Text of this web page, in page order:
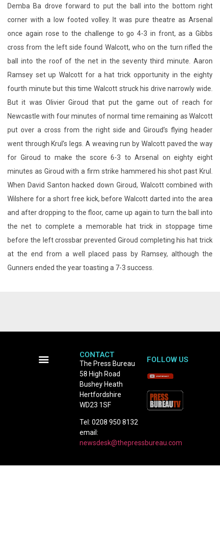
Demba Ba drove forward to put the ball into the bottom right
corner with a low footed volley. It was pure theatre as Arsenal
once again rose to the challenge to go 4-3 in front, as a Gibbs
cross from the left side found Walcott, who on the turn rifled the
ball into the roof of the net in the seventy third minute. Aaron
Ramsey set up Walcott for a hat trick opportunity in the eighty
fourth minute but this time Walcott struck his drive narrowly wide.
But it was Olivier Giroud that put the game out of reach for
Newcastle with four minutes of normal time remaining as Walcott
put over a cross from the right side and Giroud’s flying header
went through Krul’s legs. A weaving run by Walcott paved the way
for Giroud to make the score 6-3 to Arsenal on eighty eight
minutes as Giroud with a firm strike hammered his shot past Krul.
When David Santon hacked down Giroud, Walcott combined with
Wilshere for a short free kick, before Walcott darted into the area
and after dropping to the floor, came up again to turn the ball into
the net to complete a memorable hat trick in stoppage time
before the left crossbar prevented Giroud completing his hat trick
at the end from a well placed pass by Ramsey, although the
Gunners ended the year toasting a 7-3 success.
CONTACT
The Press Bureau
58 High Road
Bushey Heath
Tel: 0208 950 8132
newsdesk@thepressbureau.com